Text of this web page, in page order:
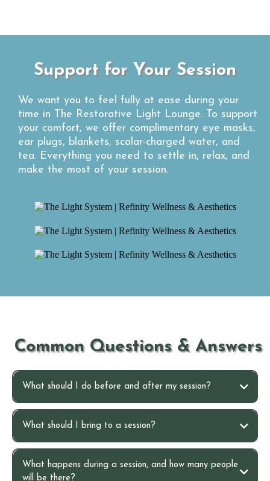
Support for Your Session
We want you to feel fully at ease during your
time in The Restorative Light Lounge. To support
your comfort, we offer complimentary eye masks,
ear plugs, blankets, scalar-charged water, and
tea. Everything you need to settle in, relax, and
make the most of your session.
Common Questions & Answers
What should I do before and after my session?
Before your session
After your session
What should I bring to a session?
What happens during a session, and how many people
will be there?